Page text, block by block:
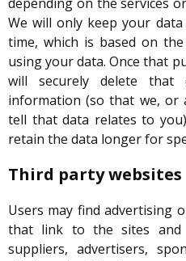
We will only keep your
time, which is based on
using your data. Once that
will securely delete that
information (so that we, or
tell that data relates to
retain the data longer for
Third party websites
Users may find advertising
that link to the sites and
suppliers, advertisers,